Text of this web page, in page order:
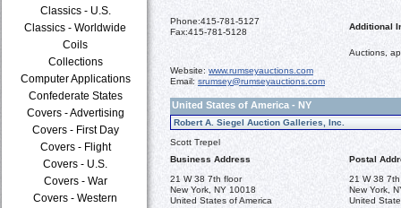
Classics - U.S.
Classics - Worldwide
Coils
Collections
Computer Applications
Confederate States
Covers - Advertising
Covers - First Day
Covers - Flight
Covers - U.S.
Covers - War
Covers - Western
Phone:415-781-5127
Fax:415-781-5128
Additional
Auctions,
Website: www.rumseyauctions.com
Email: srumsey@rumseyauctions.com
United States of America - NY
Robert A. Siegel Auction Galleries, Inc.
Scott Trepel
Business Address
Postal
21 W 38 7th floor
New York, NY 10018
United States of America
21 W 38
New York,
United